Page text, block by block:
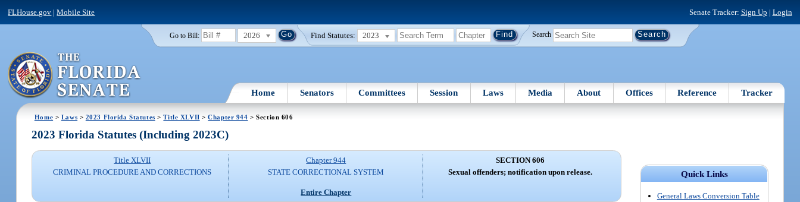
FLHouse.gov |Mobile Site Senate Tracker: Sign Up | Login
Go to Bill: 2026 Find Statutes: 2023 Search
Home Senators Committees Session Laws Media About Offices Reference Tracker
Home > Laws > 2023 Florida Statutes >Title XLVII >Chapter 944 > Section 606
Quick Links
General Laws Conversion Table
2023 Florida Statutes (Including 2023C)
Title XLVII
CRIMINAL PROCEDURE AND CORRECTIONS
Chapter 944
STATE CORRECTIONAL SYSTEM
Entire Chapter
SECTION 606
Sexual offenders; notification upon release.